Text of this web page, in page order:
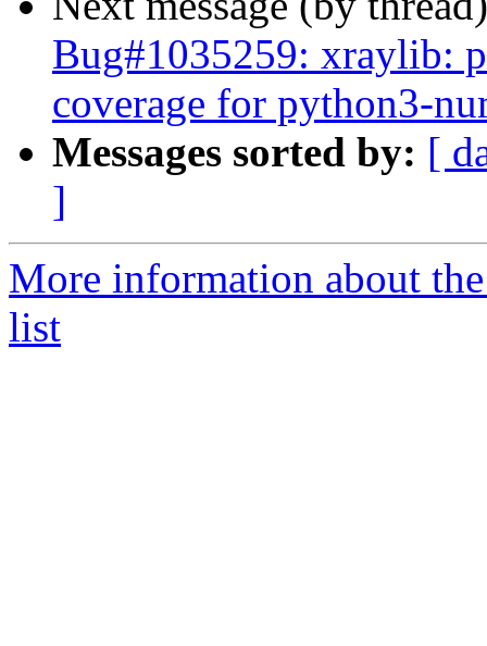
Bug#1035259: xraylib:
coverage for python3-
Messages sorted by: [
]
More information about
list